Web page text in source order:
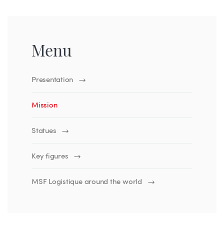
Menu
Presentation
Mission
Statues
Key figures
MSF Logistique around the world